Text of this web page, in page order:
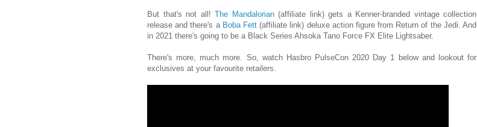
But that's not all! The Mandalorian(affiliate link) gets a Kenner-branded vintage collection
release and there's a Boba Fett(affiliate link) deluxe action figure from Return of the Jedi. And
in 2021 there's going to be a Black Series Ahsoka Tano Force FX Elite Lightsaber.
There's more, much more. So, watch Hasbro PulseCon 2020 Day 1 below and lookout for
exclusives at your favourite retailers.